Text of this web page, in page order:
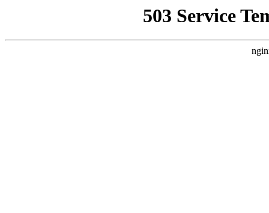
503 Service